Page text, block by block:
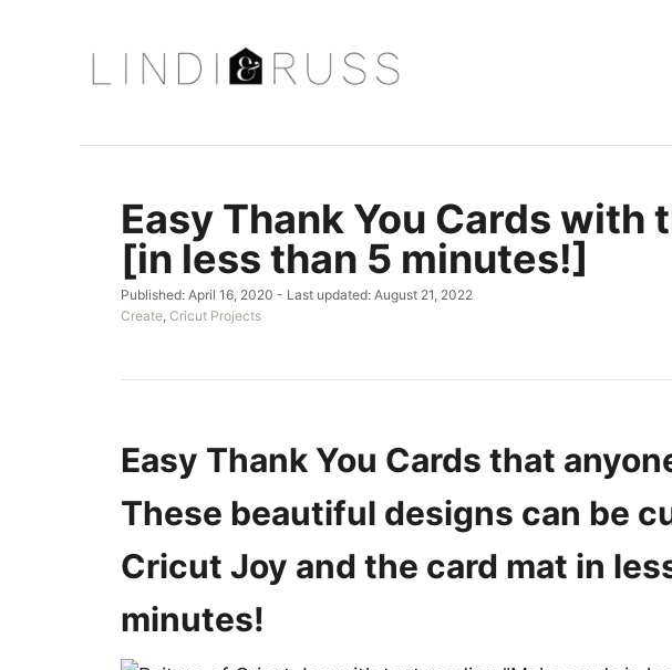
Easy Thank You Cards with
[in less than 5 minutes!]
P
o
e
Published: April 16, 2020 - Last updated: August 21, 2022
C
e
s
Create, Cricut Projects
Easy Thank You Cards that
These beautiful designs can be
Cricut Joy and the card mat in
minutes!